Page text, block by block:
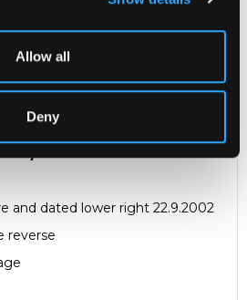
Allow all
Deny
Report Auction Details
and dated lower right 22.9.2002
reverse